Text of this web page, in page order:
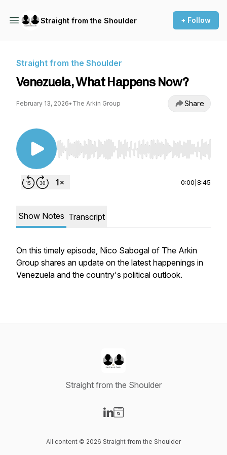
Straight from the Shoulder + Follow
Straight from the Shoulder
Venezuela, What Happens Now?
February 13, 2026• The Arkin Group Share
Use Left/Right to seek, Home/End to jump to
0:00 8:45
Show Notes Transcript
On this timely episode, Nico Sabogal of The Arkin
Group shares an update on the latest happenings in
Venezuela and the country's political outlook.
Straight from the Shoulder
All content © 2026 Straight from the Shoulder